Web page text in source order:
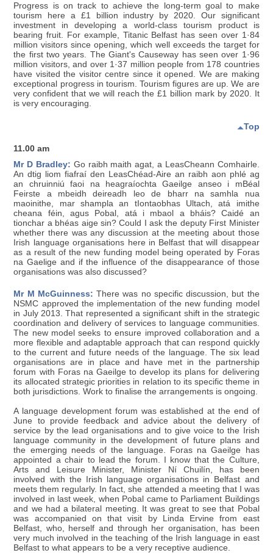
Progress is on track to achieve the long-term goal to make
tourism here a £1 billion industry by 2020. Our significant
investment in developing a world-class tourism product is
bearing fruit. For example, Titanic Belfast has seen over 1·84
million visitors since opening, which well exceeds the target for
the first two years. The Giant's Causeway has seen over 1·96
million visitors, and over 1·37 million people from 178 countries
have visited the visitor centre since it opened. We are making
exceptional progress in tourism. Tourism figures are up. We are
very confident that we will reach the £1 billion mark by 2020. It
is very encouraging.
Top
11.00 am
Mr D Bradley: Go raibh maith agat, a LeasCheann Comhairle.
An dtig liom fiafraí den LeasChéad-Aire an raibh aon phlé ag
an chruinniú faoi na heagraíochta Gaeilge anseo i mBéal
Feirste a mbeidh deireadh leo de bharr na samhla nua
maoinithe, mar shampla an tIontaobhas Ultach, atá imithe
cheana féin, agus Pobal, atá i mbaol a bháis? Caidé an
tionchar a bhéas aige sin? Could I ask the deputy First Minister
whether there was any discussion at the meeting about those
Irish language organisations here in Belfast that will disappear
as a result of the new funding model being operated by Foras
na Gaelige and if the influence of the disappearance of those
organisations was also discussed?
Mr M McGuinness: There was no specific discussion, but the
NSMC approved the implementation of the new funding model
in July 2013. That represented a significant shift in the strategic
coordination and delivery of services to language communities.
The new model seeks to ensure improved collaboration and a
more flexible and adaptable approach that can respond quickly
to the current and future needs of the language. The six lead
organisations are in place and have met in the partnership
forum with Foras na Gaeilge to develop its plans for delivering
its allocated strategic priorities in relation to its specific theme in
both jurisdictions. Work to finalise the arrangements is ongoing.
A language development forum was established at the end of
June to provide feedback and advice about the delivery of
service by the lead organisations and to give voice to the Irish
language community in the development of future plans and
the emerging needs of the language. Foras na Gaeilge has
appointed a chair to lead the forum. I know that the Culture,
Arts and Leisure Minister, Minister Ní Chuilín, has been
involved with the Irish language organisations in Belfast and
meets them regularly. In fact, she attended a meeting that I was
involved in last week, when Pobal came to Parliament Buildings
and we had a bilateral meeting. It was great to see that Pobal
was accompanied on that visit by Linda Ervine from east
Belfast, who, herself and through her organisation, has been
very much involved in the teaching of the Irish language in east
Belfast to what appears to be a very receptive audience.